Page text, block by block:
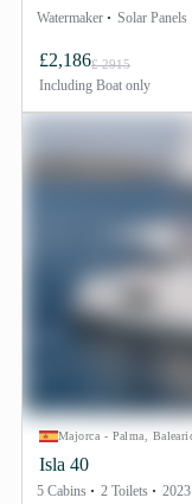
Watermaker Solar Panels
£2,186£ 2915
Including Boat only
Majorca - Palma,
Isla 40
5 Cabins 2 Toilets 2023